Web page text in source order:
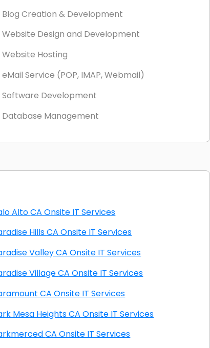
Blog Creation & Development
Website Design and Development
Website Hosting
eMail Service (POP, IMAP, Webmail)
Software Development
Database Management
High End Windows Servers
Starlink Installation Services
Palo Alto CA Onsite IT Services
Paradise Hills CA Onsite IT Services
Paradise Valley CA Onsite IT Services
Paradise Village CA Onsite IT Services
Paramount CA Onsite IT Services
Park Mesa Heights CA Onsite IT Services
Parkmerced CA Onsite IT Services